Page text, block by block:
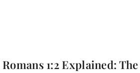
Romans 1:2 Explained: